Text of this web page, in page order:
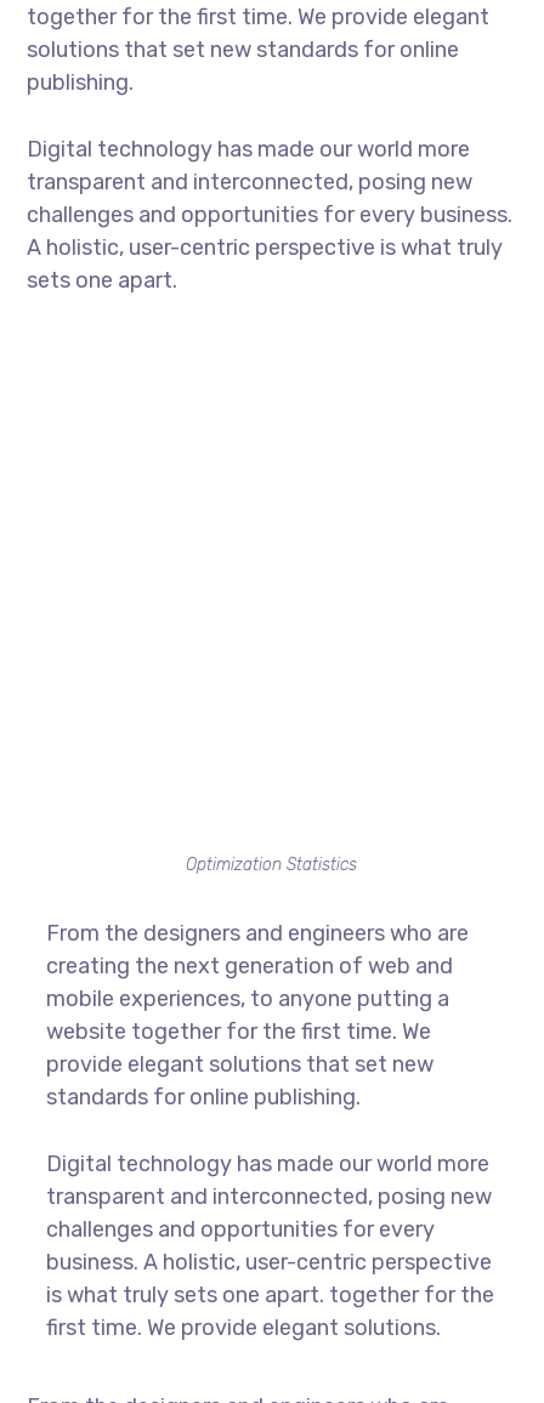
together for the first time. We provide elegant
solutions that set new standards for online
publishing.
Digital technology has made our world more
transparent and interconnected, posing new
challenges and opportunities for every business.
A holistic, user-centric perspective is what truly
sets one apart.
Optimization Statistics
From the designers and engineers who are
creating the next generation of web and
mobile experiences, to anyone putting a
website together for the first time. We
provide elegant solutions that set new
standards for online publishing.
Digital technology has made our world more
transparent and interconnected, posing new
challenges and opportunities for every
business. A holistic, user-centric perspective
is what truly sets one apart. together for the
first time. We provide elegant solutions.